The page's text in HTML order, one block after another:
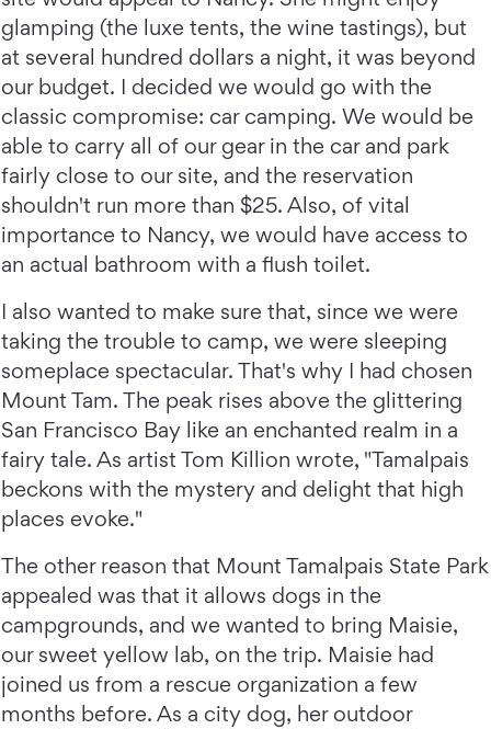
glamping (the luxe tents, the wine tastings), but
at several hundred dollars a night, it was beyond
our budget. I decided we would go with the
classic compromise: car camping. We would be
able to carry all of our gear in the car and park
fairly close to our site, and the reservation
shouldn't run more than $25. Also, of vital
importance to Nancy, we would have access to
an actual bathroom with a flush toilet.
I also wanted to make sure that, since we were
taking the trouble to camp, we were sleeping
someplace spectacular. That's why I had chosen
Mount Tam. The peak rises above the glittering
San Francisco Bay like an enchanted realm in a
fairy tale. As artist Tom Killion wrote, "Tamalpais
beckons with the mystery and delight that high
places evoke."
The other reason that Mount Tamalpais State Park
appealed was that it allows dogs in the
campgrounds, and we wanted to bring Maisie,
our sweet yellow lab, on the trip. Maisie had
joined us from a rescue organization a few
months before. As a city dog, her outdoor